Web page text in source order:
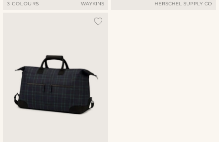
3 COLOURS WAYKINS HERSCHEL SUPPLY CO